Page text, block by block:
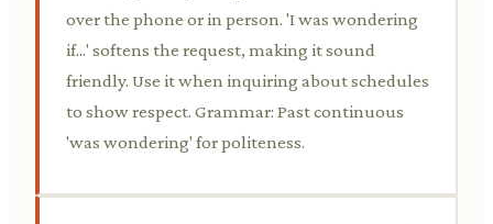
over the phone or in person. 'I was wondering
if...' softens the request, making it sound
friendly. Use it when inquiring about schedules
to show respect. Grammar: Past continuous
'was wondering' for politeness.